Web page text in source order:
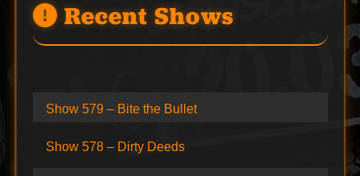
Recent Shows
Show 579 – Bite the Bullet
Show 578 – Dirty Deeds